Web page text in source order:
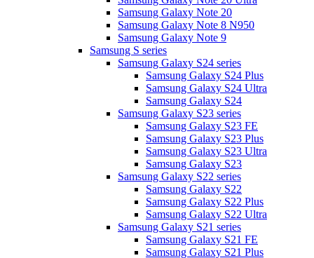
Samsung Galaxy Note 20
Samsung Galaxy Note 8 N950
Samsung Galaxy Note 9
Samsung S series
Samsung Galaxy S24 series
Samsung Galaxy S24 Plus
Samsung Galaxy S24 Ultra
Samsung Galaxy S24
Samsung Galaxy S23 series
Samsung Galaxy S23 FE
Samsung Galaxy S23 Plus
Samsung Galaxy S23 Ultra
Samsung Galaxy S23
Samsung Galaxy S22 series
Samsung Galaxy S22
Samsung Galaxy S22 Plus
Samsung Galaxy S22 Ultra
Samsung Galaxy S21 series
Samsung Galaxy S21 FE
Samsung Galaxy S21 Plus